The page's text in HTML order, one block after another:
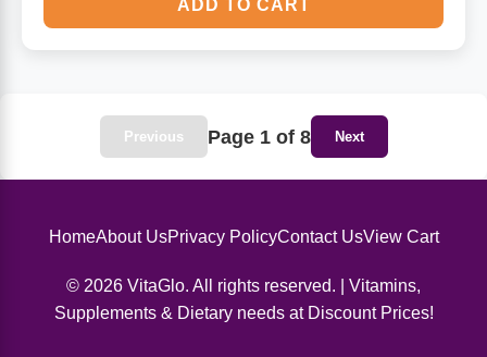
ADD TO CART
Previous Page 1 of 8 Next
HomeAbout UsPrivacy PolicyContact UsView Cart
© 2026 VitaGlo. All rights reserved. | Vitamins,
Supplements & Dietary needs at Discount Prices!